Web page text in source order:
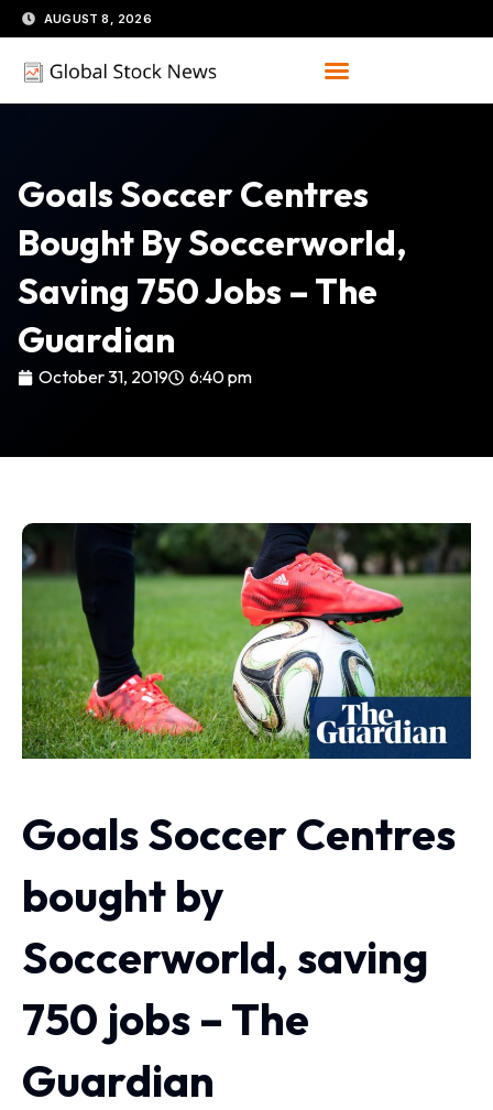
Skip
to
content
AUGUST 8, 2026
Goals Soccer Centres
Bought By Soccerworld,
Saving 750 Jobs – The
Guardian
October 31, 2019 6:40 pm
Goals Soccer Centres
bought by
Soccerworld, saving
750 jobs – The
Guardian